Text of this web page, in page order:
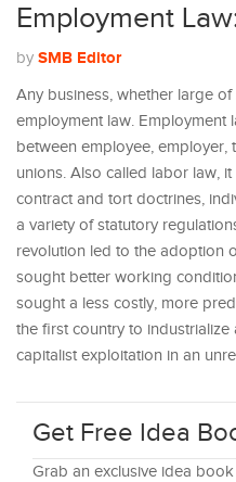
Employment
by SMB Editor
Any business, whether large
employment law. Employment
between employee, employer,
unions. Also called labor law,
contract and tort doctrines,
a variety of statutory
revolution led to the adoption
sought better working
sought a less costly, more
the first country to
capitalist exploitation in an
Get Free Idea
Grab an exclusive idea